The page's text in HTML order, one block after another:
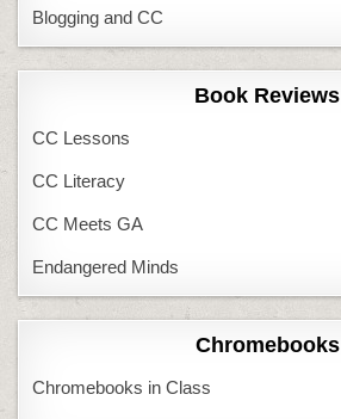
Blogging and CC
Book Reviews
CC Lessons
CC Literacy
CC Meets GA
Endangered Minds
Chromebooks
Chromebooks in Class